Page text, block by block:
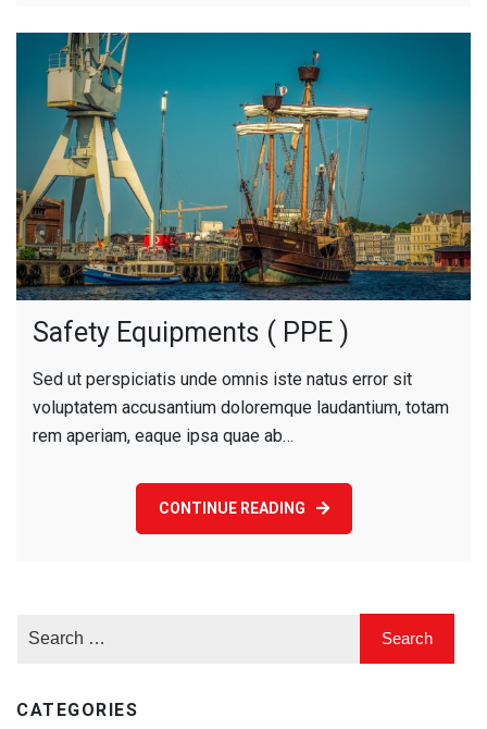
Safety Equipments ( PPE )
Sed ut perspiciatis unde omnis iste natus error sit
voluptatem accusantium doloremque laudantium, totam
rem aperiam, eaque ipsa quae ab…
CONTINUE READING
CATEGORIES